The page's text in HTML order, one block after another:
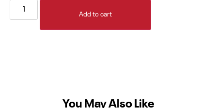
Add to cart
You May Also Like